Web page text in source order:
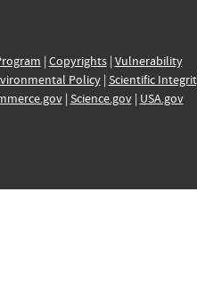
| Copyrights| Vulnerability
Policy| Scientific
| Science.gov| USA.gov